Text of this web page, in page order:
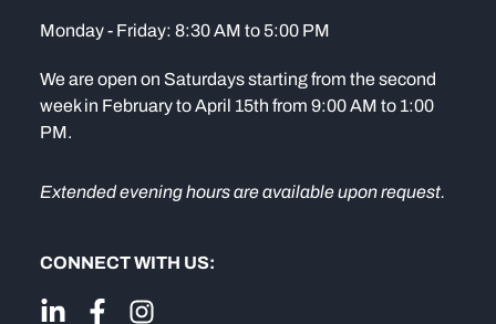
Monday - Friday: 8:30 AM to 5:00 PM
We are open on Saturdays starting from the second
week in February to April 15th from 9:00 AM to 1:00
PM.
Extended evening hours are available upon request.
CONNECT WITH US: